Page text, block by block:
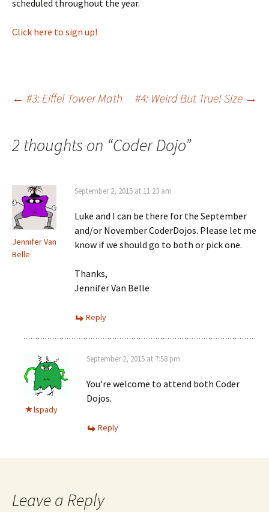
scheduled throughout the year.
Click here to sign up!
Post
navigation
← #3: Eiffel Tower Math #4: Weird But True! Size →
2 thoughts on “Coder Dojo”
Jennifer Van
Belle
September 2, 2015 at 11:23 am
Luke and I can be there for the September
and/or November CoderDojos. Please let me
know if we should go to both or pick one.
Thanks,
Jennifer Van Belle
Reply
lspady
September 2, 2015 at 7:58 pm
You’re welcome to attend both Coder
Dojos.
Reply
Leave a Reply